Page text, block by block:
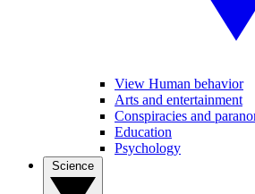
View Human behavior
Arts and entertainment
Conspiracies and
Education
Psychology